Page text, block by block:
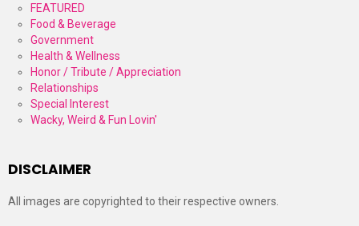
FEATURED
Food & Beverage
Government
Health & Wellness
Honor / Tribute / Appreciation
Relationships
Special Interest
Wacky, Weird & Fun Lovin'
DISCLAIMER
All images are copyrighted to their respective owners.